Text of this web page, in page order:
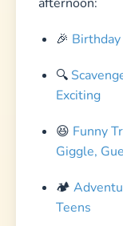
🎉
🔍
Exciting
😆 Funny
Giggle,
🏕️
Teens